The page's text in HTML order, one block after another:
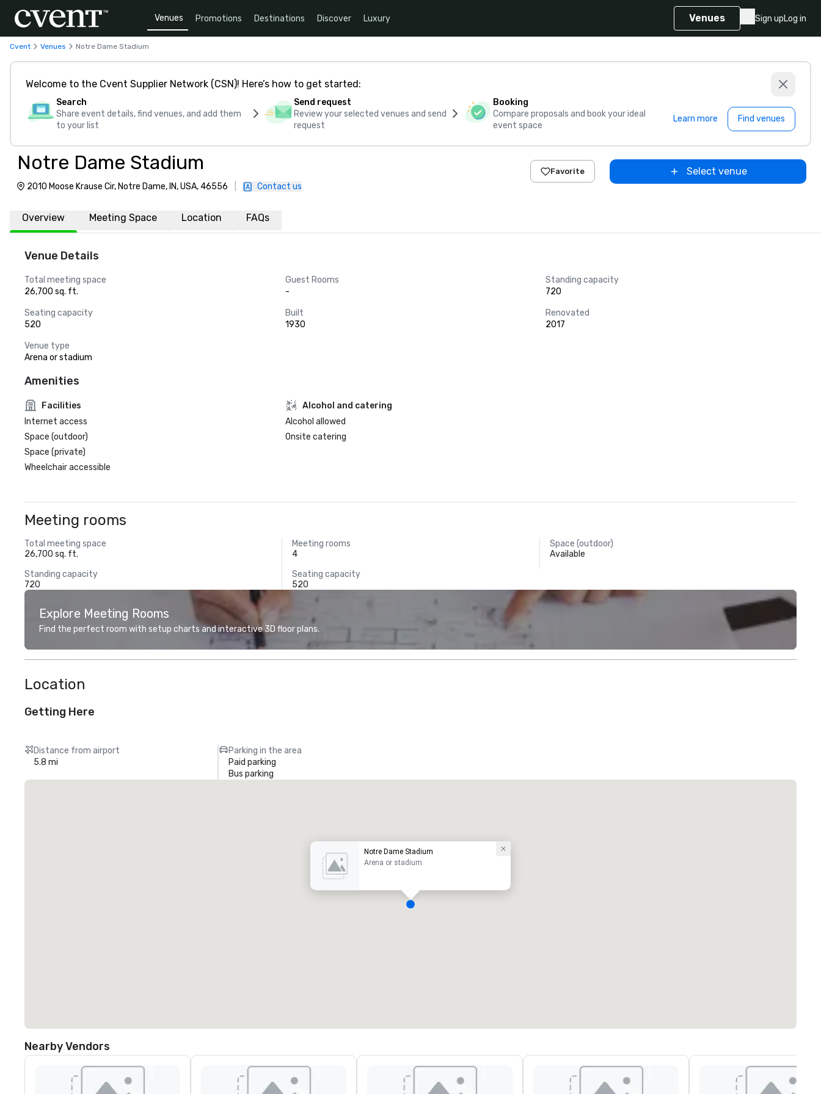
Venues Promotions Destinations Discover Luxury Venues Sign upLog in
Cvent Venues Notre Dame Stadium
Welcome to the Cvent Supplier Network (CSN)! Here’s how to get started:
Search
Share event details, find venues, and add them
to your list
Send request
Review your selected venues and send
request
Booking
Compare proposals and book your ideal
event space
Learn more Find venues
Notre Dame Stadium
2010 Moose Krause Cir, Notre Dame, IN, USA, 46556 Contact us
Favorite Select venue
Overview Meeting Space Location FAQs
Venue Details
Total meeting space
26,700 sq. ft.
Guest Rooms
-
Standing capacity
720
Seating capacity
520
Built
1930
Renovated
2017
Venue type
Arena or stadium
Amenities
Facilities
Internet access
Space (outdoor)
Space (private)
Wheelchair accessible
Alcohol and catering
Alcohol allowed
Onsite catering
Meeting rooms
Total meeting space
26,700 sq. ft.
Meeting rooms
4
Space (outdoor)
Available
Standing capacity
720
Seating capacity
520
Explore Meeting Rooms
Find the perfect room with setup charts and interactive 3D floor plans.
Location
Getting Here
Distance from airport
5.8 mi
Parking in the area
Paid parking
Bus parking
Notre Dame Stadium
Arena or stadium
Nearby Vendors